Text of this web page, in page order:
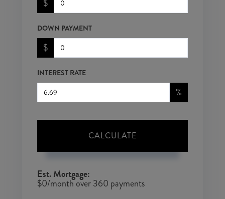
$
DOWN PAYMENT
$
INTEREST RATE
%
CALCULATE
Est. Mortgage:
$0/month over360 payments